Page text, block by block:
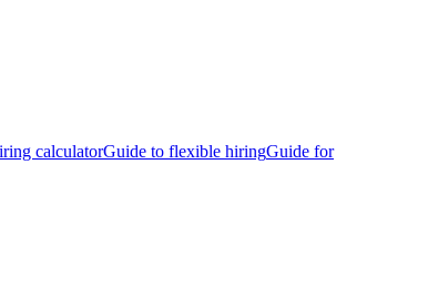
calculatorGuide to flexible hiringGuide for